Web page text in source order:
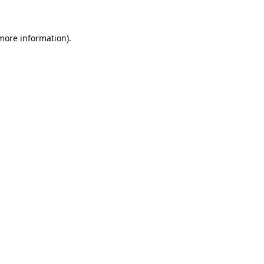
information).